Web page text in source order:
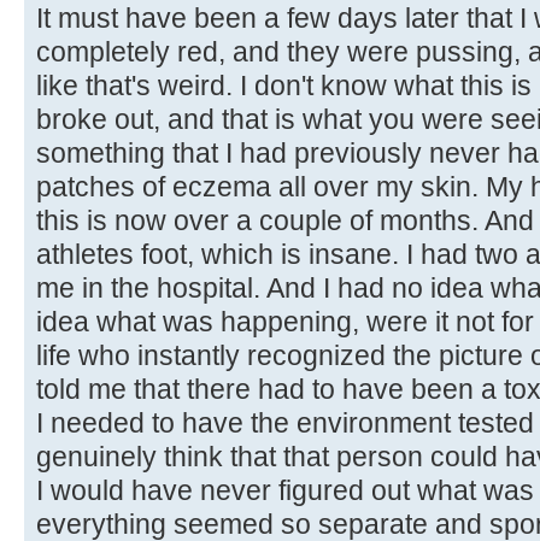
It must have been a few days later that
completely red, and they were pussing,
like that's weird. I don't know what this
broke out, and that is what you were
something that I had previously never
patches of eczema all over my skin. My
this is now over a couple of months.
athletes foot, which is insane. I had two
me in the hospital. And I had no idea
idea what was happening, were it not
life who instantly recognized the picture
told me that there had to have been a
I needed to have the environment
genuinely think that that person could
I would have never figured out what
everything seemed so separate and